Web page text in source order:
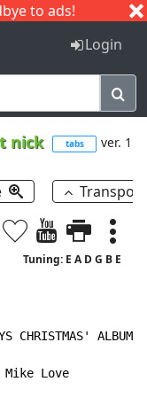
to ads!
I J
Login
nick tabs ver. 1
Tuning: E A D G B E
CHRISTMAS' ALBUM)
Love